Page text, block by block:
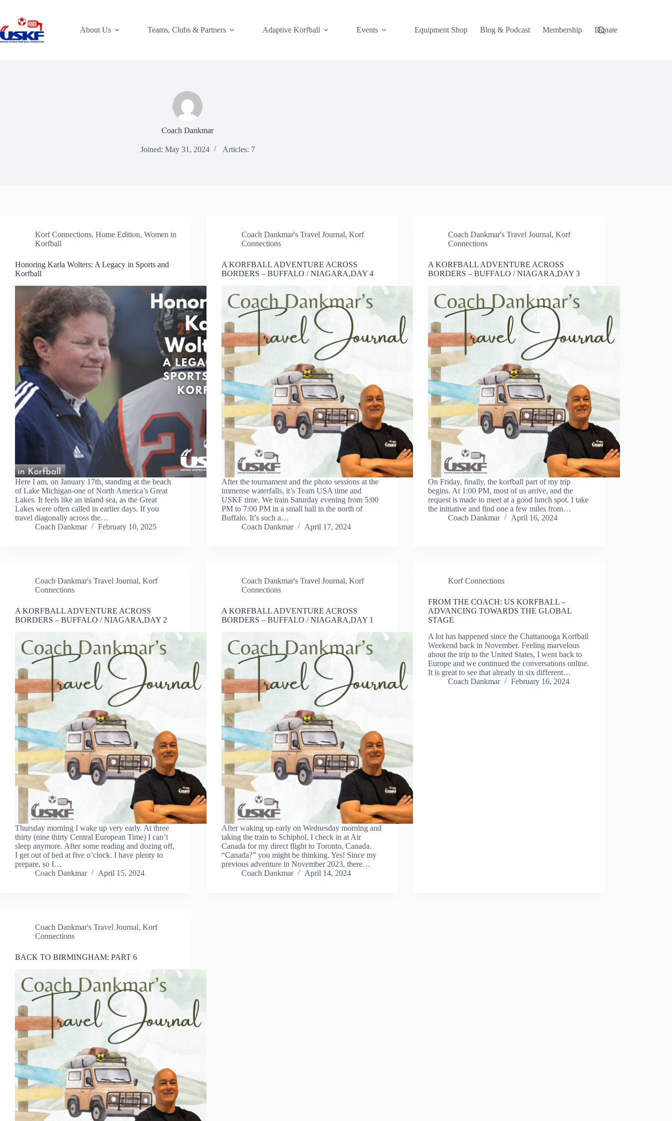
content
About Us
Teams, Clubs & Partners Adaptive Korfball Events Equipment Shop Blog & Podcast Membership Donate
Coach Dankmar
Joined: May 31, 2024 Articles: 7
Korf Connections, Home Edition, Women in
Korfball
Honoring Karla Wolters: A Legacy in Sports and
Korfball
Here I am, on January 17th, standing at the beach
of Lake Michigan-one of North America’s Great
Lakes. It feels like an inland sea, as the Great
Lakes were often called in earlier days. If you
travel diagonally across the…
Coach Dankmar
February 10, 2025
Coach Dankmar's Travel Journal,Korf
Connections
A KORFBALL ADVENTURE ACROSS
BORDERS – BUFFALO / NIAGARA,DAY 4
After the tournament and the photo sessions at the
immense waterfalls, it’s Team USA time and
USKF time. We train Saturday evening from 5:00
PM to 7:00 PM in a small hall in the north of
Buffalo. It’s such a…
Coach Dankmar
April 17, 2024
Coach Dankmar's Travel Journal,Korf
Connections
A KORFBALL ADVENTURE ACROSS
BORDERS – BUFFALO / NIAGARA,DAY 3
On Friday, finally, the korfball part of my trip
begins. At 1:00 PM, most of us arrive, and the
request is made to meet at a good lunch spot. I take
the initiative and find one a few miles from…
Coach Dankmar
April 16, 2024
Coach Dankmar's Travel Journal, Korf
Connections
A KORFBALL ADVENTURE ACROSS
BORDERS – BUFFALO / NIAGARA,DAY 2
Thursday morning I wake up very early. At three
thirty (nine thirty Central European Time) I can’t
sleep anymore. After some reading and dozing off,
I get out of bed at five o’clock. I have plenty to
prepare, so I…
Coach Dankmar
April 15, 2024
Coach Dankmar's Travel Journal,Korf
Connections
A KORFBALL ADVENTURE ACROSS
BORDERS – BUFFALO / NIAGARA,DAY 1
After waking up early on Wednesday morning and
taking the train to Schiphol, I check in at Air
Canada for my direct flight to Toronto, Canada.
“Canada?” you might be thinking. Yes! Since my
previous adventure in November 2023, there…
Coach Dankmar
April 14, 2024
Korf Connections
FROM THE COACH: US KORFBALL – ​
ADVANCING TOWARDS THE GLOBAL
STAGE
A lot has happened since the Chattanooga Korfball
Weekend back in November. Feeling marvelous
about the trip to the United States, I went back to
Europe and we continued the conversations online.
It is great to see that already in six different…
Coach Dankmar
February 16, 2024
Coach Dankmar's Travel Journal, Korf
Connections
BACK TO BIRMINGHAM: PART 6